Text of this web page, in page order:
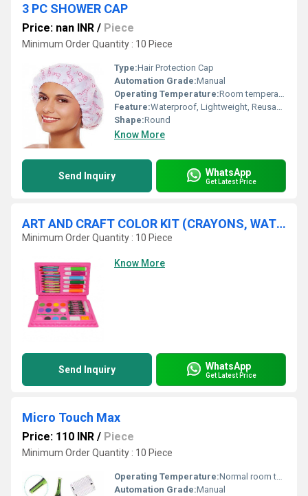
3 PC SHOWER CAP
Price: nan INR / Piece
Minimum Order Quantity : 10 Piece
Type:Hair Protection Cap
Automation Grade:Manual
Operating Temperature:Room temperature
Feature:Waterproof, Lightweight, Reusable
Shape:Round
Know More
Send Inquiry WhatsApp
Get Latest Price
ART AND CRAFT COLOR KIT (CRAYONS, WATER COLOR, SKETCH PENS)-42PCS
Minimum Order Quantity : 10 Piece
Know More
Send Inquiry WhatsApp
Get Latest Price
Micro Touch Max
Price: 110 INR / Piece
Minimum Order Quantity : 10 Piece
Operating Temperature:Normal room temperature
Automation Grade:Manual